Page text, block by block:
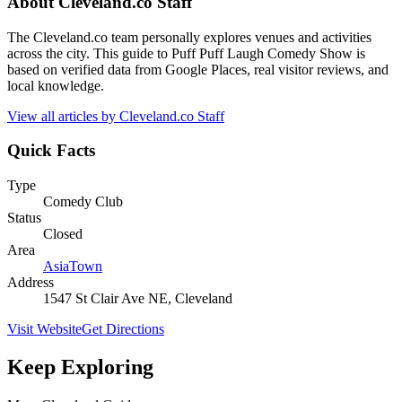
The Cleveland.co team personally explores venues and activities
across the city. This guide to Puff Puff Laugh Comedy Show is
based on verified data from Google Places, real visitor reviews, and
local knowledge.
View all articles by Cleveland.co Staff
Quick Facts
Type
Comedy Club
Status
Closed
Area
AsiaTown
Address
1547 St Clair Ave NE, Cleveland
Visit WebsiteGet Directions
Keep Exploring